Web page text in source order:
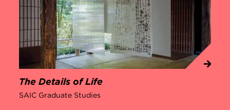
The Details of Life
SAIC Graduate Studies